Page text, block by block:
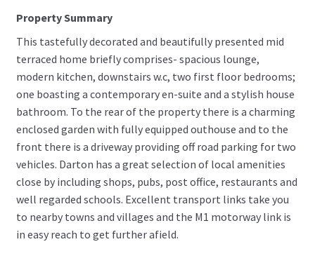
Property Summary
This tastefully decorated and beautifully presented mid
terraced home briefly comprises- spacious lounge,
modern kitchen, downstairs w.c, two first floor bedrooms;
one boasting a contemporary en-suite and a stylish house
bathroom. To the rear of the property there is a charming
enclosed garden with fully equipped outhouse and to the
front there is a driveway providing off road parking for two
vehicles. Darton has a great selection of local amenities
close by including shops, pubs, post office, restaurants and
well regarded schools. Excellent transport links take you
to nearby towns and villages and the M1 motorway link is
in easy reach to get further afield.